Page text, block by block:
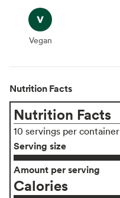
Vegan
Vegan
Nutrition Facts
Nutrition Facts
10 servings per container
Serving size
Amount per serving
Calories